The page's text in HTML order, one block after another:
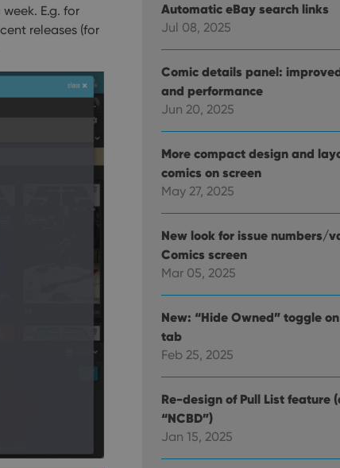
E.g. for
releases (for
Automatic eBay search links
Jul 08, 2025
Comic details panel:
and performance
Jun 20, 2025
More compact design and
comics on screen
May 27, 2025
New look for issue numbers/
Comics screen
Mar 05, 2025
New: “Hide Owned” toggle
tab
Feb 25, 2025
Re-design of Pull List feature
“NCBD”)
Jan 15, 2025